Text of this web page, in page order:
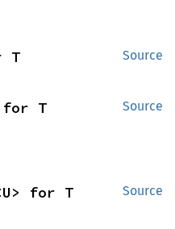
Source
T
Source
for T
Source
for T